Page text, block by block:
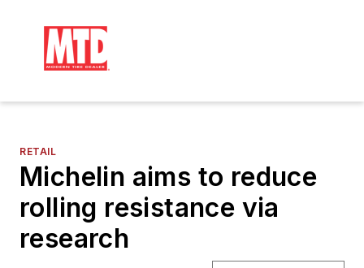
RETAIL
Michelin aims to reduce
rolling resistance via
research